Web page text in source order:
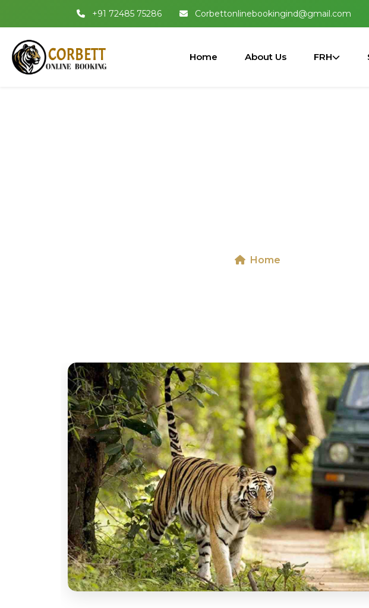
+91 72485 75286 Corbettonlinebookingind@gmail.com
Home About Us FRH
Jeep Safari In Jim
Home Jeep Safari In